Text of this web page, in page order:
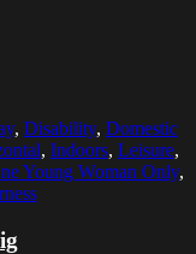
, Disability, Domestic
, Indoors, Leisure,
Young Woman Only,